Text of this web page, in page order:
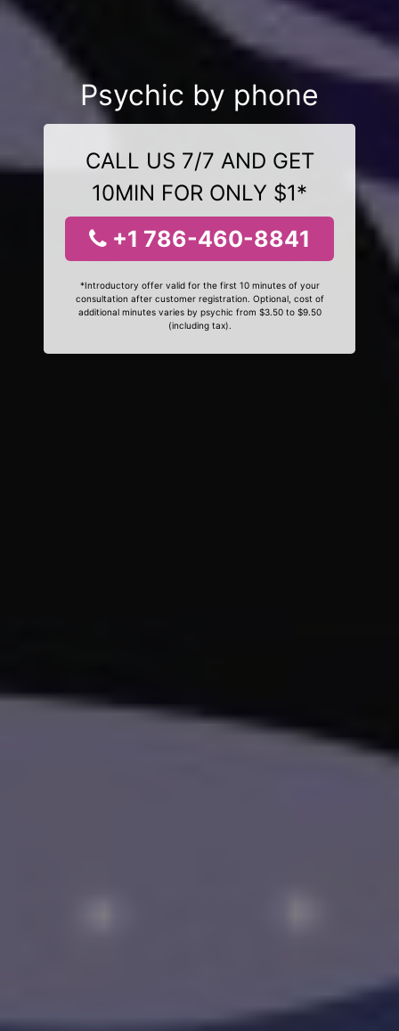
Psychic by phone
CALL US 7/7 AND GET
10MIN FOR ONLY $1*
+1 786-460-8841
*Introductory offer valid for the first 10 minutes of your
consultation after customer registration. Optional, cost of
additional minutes varies by psychic from $3.50 to $9.50
(including tax).